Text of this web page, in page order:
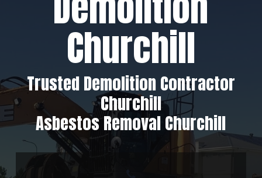
Churchill
Trusted Demolition Contractor
Churchill
Asbestos Removal Churchill